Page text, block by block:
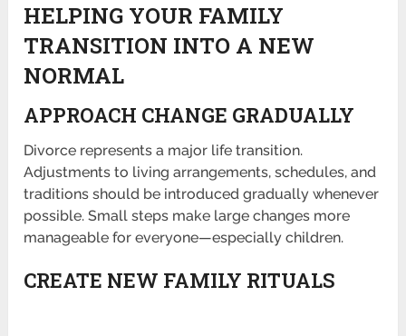
HELPING YOUR FAMILY
TRANSITION INTO A NEW
NORMAL
APPROACH CHANGE GRADUALLY
Divorce represents a major life transition.
Adjustments to living arrangements, schedules, and
traditions should be introduced gradually whenever
possible. Small steps make large changes more
manageable for everyone—especially children.
CREATE NEW FAMILY RITUALS